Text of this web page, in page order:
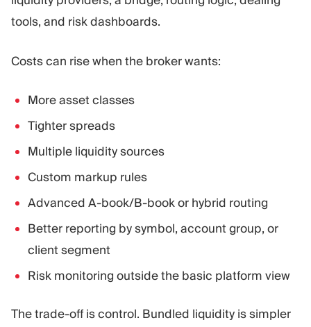
tools, and risk dashboards.
Costs can rise when the broker wants:
More asset classes
Tighter spreads
Multiple liquidity sources
Custom markup rules
Advanced A-book/B-book or hybrid routing
Better reporting by symbol, account group, or
client segment
Risk monitoring outside the basic platform view
The trade-off is control. Bundled liquidity is simpler